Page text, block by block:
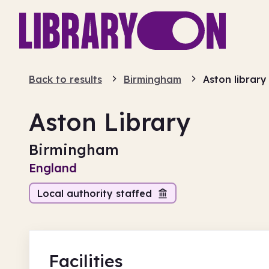
Back to results Birmingham Aston library
Aston Library
Birmingham
England
Local authority staffed
Facilities